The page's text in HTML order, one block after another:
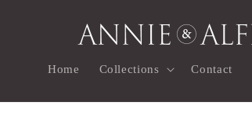
Home Collections Contact